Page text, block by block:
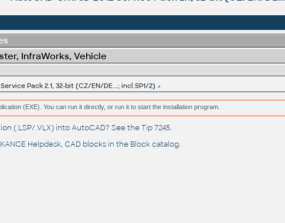
InfraWorks, Vehicle
Pack 2.1, 32-bit (CZ/EN/DE...; incl.SP1/2)
(EXE). You can run it directly, or run it to start the installation program.
(.LSP/.VLX) into AutoCAD? See theTip 7245.
Helpdesk, CAD blocks in the Block catalog.